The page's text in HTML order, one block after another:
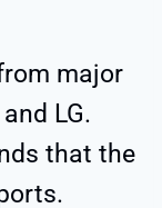
major
LG.
that the